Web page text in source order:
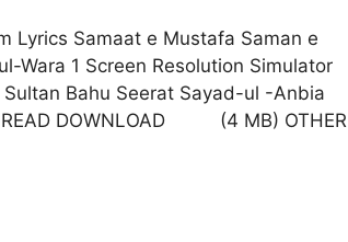
Lyrics Samaat e Mustafa Saman e
Wara 1 Screen Resolution Simulator
Bahu Seerat Sayad-ul -Anbia
DOWNLOAD (4 MB) OTHER